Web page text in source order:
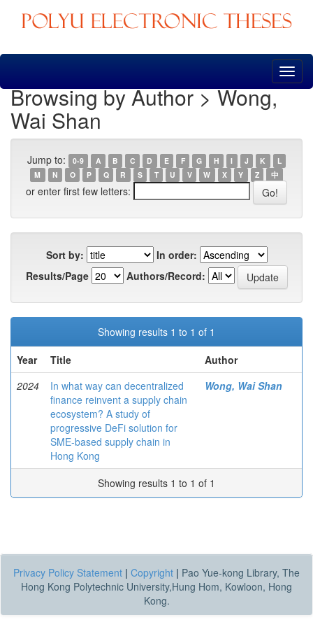
Skip
Browsing by Author > Wong,
Wai Shan
Jump to: 0-9 A B C D E F G H I J K
L
M
N O P Q R S T U V W X Y Z 中
or enter first few letters:
Sort by:
In order:
Results/Page
Authors/Record:
Showing results 1 to 1 of 1
Year
Title
Author
2024
In what way can decentralized
finance reinvent a supply chain
ecosystem? A study of
progressive DeFi solution for
SME-based supply chain in
Hong Kong
Wong, Wai Shan
Showing results 1 to 1 of 1
Privacy Policy Statement | Copyright | Pao Yue-kong Library, The
Hong Kong Polytechnic University,Hung Hom, Kowloon, Hong
Kong.